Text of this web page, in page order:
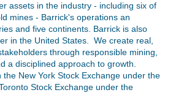
assets in the industry - including six of
mines - Barrick's operations an
and five continents. Barrick is also
in the United States. We create real,
through responsible mining,
a disciplined approach to growth.
New York Stock Exchange under the
Stock Exchange under the